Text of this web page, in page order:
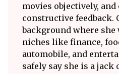
movies objectively,
constructive feedback.
background where
niches like finance,
automobile, and
safely say she is a jack